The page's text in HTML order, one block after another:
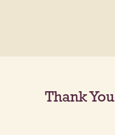
Thank